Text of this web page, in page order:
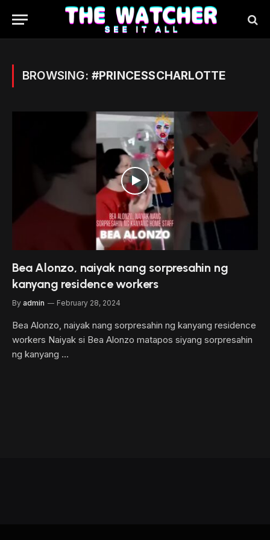
BROWSING: #PRINCESSCHARLOTTE
Bea Alonzo, naiyak nang sorpresahin ng
kanyang residence workers
By admin February 28, 2024
Bea Alonzo, naiyak nang sorpresahin ng kanyang residence
workers Naiyak si Bea Alonzo matapos siyang sorpresahin
ng kanyang …